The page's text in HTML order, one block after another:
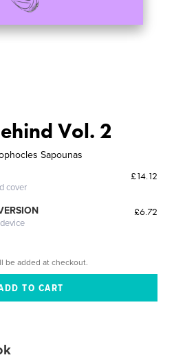
Vol. 2
Sapounas
cover
£14.12
£6.72
be added at checkout.